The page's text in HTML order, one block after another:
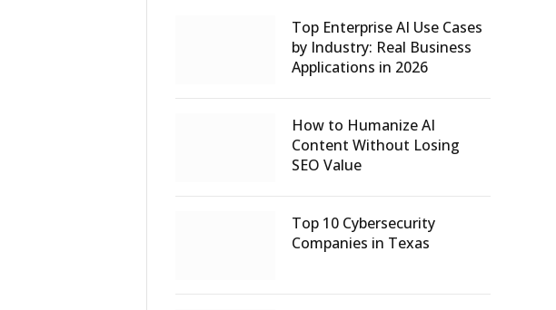
Top Enterprise AI Use Cases
by Industry: Real Business
Applications in 2026
How to Humanize AI
Content Without Losing
SEO Value
Top 10 Cybersecurity
Companies in Texas